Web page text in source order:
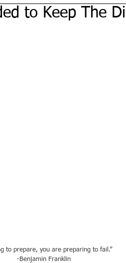
to Keep The
to prepare, you are preparing to fail.”
-Benjamin Franklin